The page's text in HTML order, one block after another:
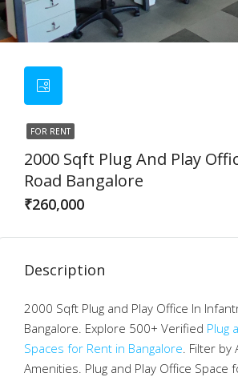
FOR RENT
2000 Sqft Plug And Play
Road Bangalore
₹260,000
Description
2000 Sqft Plug and Play Office In
Bangalore. Explore 500+ Verified Plug
Spaces for Rent in Bangalore. Filter by
Amenities. Plug and Play Office Space